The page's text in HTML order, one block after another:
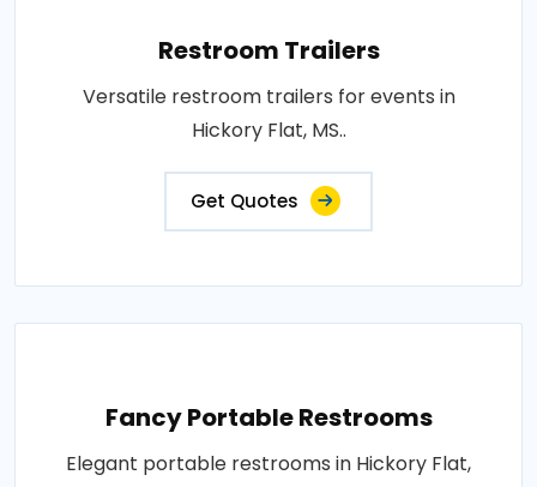
Restroom Trailers
Versatile restroom trailers for events in
Hickory Flat, MS..
Get Quotes
Fancy Portable Restrooms
Elegant portable restrooms in Hickory Flat,